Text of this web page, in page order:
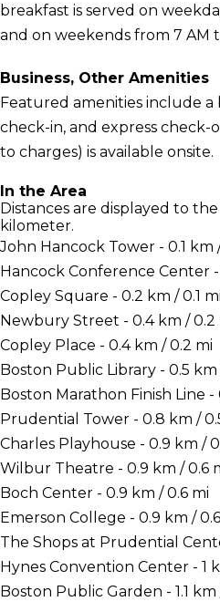
breakfast is served on
and on weekends from 7 AM
Business, Other Amenities
Featured amenities include a
check-in, and express
to charges) is available onsite.
In the Area
Distances are displayed to
kilometer.
John Hancock Tower - 0.1 km
Hancock Conference Center -
Copley Square - 0.2 km / 0.1 mi
Newbury Street - 0.4 km / 0.2
Copley Place - 0.4 km / 0.2 mi
Boston Public Library - 0.5 km
Boston Marathon Finish Line -
Prudential Tower - 0.8 km /
Charles Playhouse - 0.9 km /
Wilbur Theatre - 0.9 km / 0.6
Boch Center - 0.9 km / 0.6 mi
Emerson College - 0.9 km /
The Shops at Prudential
Hynes Convention Center - 1
Boston Public Garden - 1.1 km